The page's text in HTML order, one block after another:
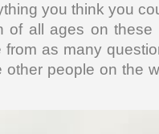
you think you
of all ages on these
as many
other people on the